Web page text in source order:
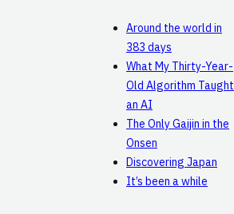
Around the world in
383 days
What My Thirty-Year-
Old Algorithm Taught
an AI
The Only Gaijin in the
Onsen
Discovering Japan
It’s been a while